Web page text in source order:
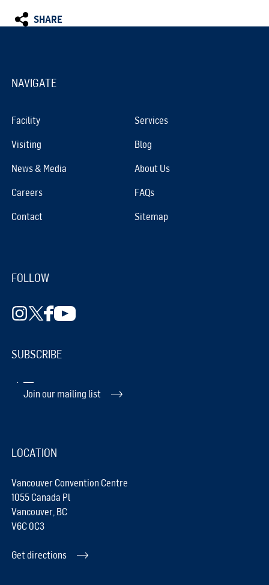
SHARE
NAVIGATE
Facility Services
Visiting Blog
News & Media About Us
Careers FAQs
Contact Sitemap
FOLLOW
SUBSCRIBE
Join our mailing list
LOCATION
Vancouver Convention Centre
1055 Canada Pl
Vancouver, BC
V6C 0C3
Get directions